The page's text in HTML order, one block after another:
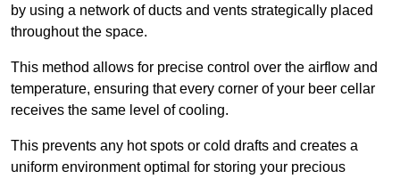
by using a network of ducts and vents strategically placed
throughout the space.
This method allows for precise control over the airflow and
temperature, ensuring that every corner of your beer cellar
receives the same level of cooling.
This prevents any hot spots or cold drafts and creates a
uniform environment optimal for storing your precious